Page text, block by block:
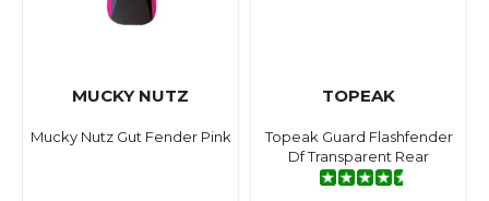
MUCKY NUTZ
Mucky Nutz Gut Fender Pink
TOPEAK
Topeak Guard Flashfender
Df Transparent Rear